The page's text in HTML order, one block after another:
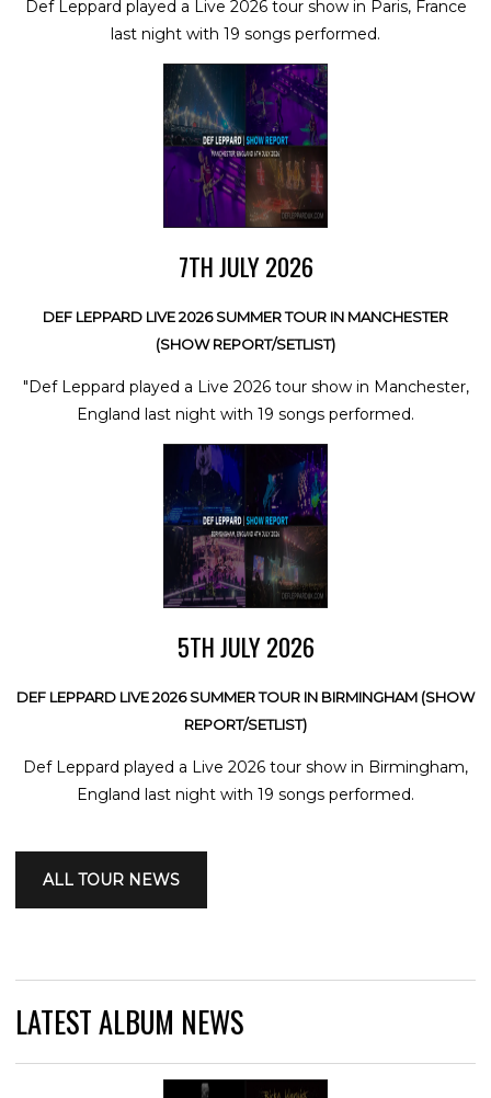
Def Leppard played a Live 2026 tour show in Paris, France
last night with 19 songs performed.
7TH JULY 2026
DEF LEPPARD LIVE 2026 SUMMER TOUR IN MANCHESTER
(SHOW REPORT/SETLIST)
"Def Leppard played a Live 2026 tour show in Manchester,
England last night with 19 songs performed.
5TH JULY 2026
DEF LEPPARD LIVE 2026 SUMMER TOUR IN BIRMINGHAM (SHOW
REPORT/SETLIST)
Def Leppard played a Live 2026 tour show in Birmingham,
England last night with 19 songs performed.
ALL TOUR NEWS
LATEST ALBUM NEWS